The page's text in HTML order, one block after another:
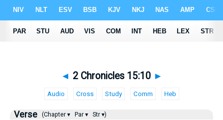
◄ 2 Chronicles 15:10 ►
Audio Cross Study Comm Heb
Verse (Chapter ▾ Par ▾ Str ▾)